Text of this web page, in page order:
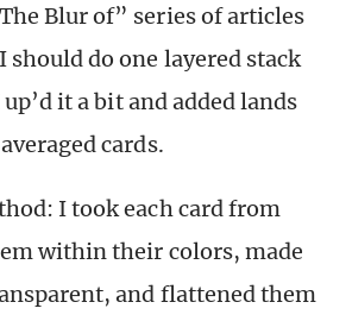
Blur of” series of articles
should do one layered stack
it a bit and added lands
cards.
I took each card from
within their colors, made
and flattened them